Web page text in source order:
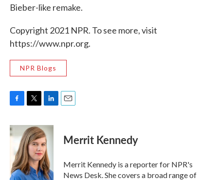
Bieber-like remake.
Copyright 2021 NPR. To see more, visit
https://www.npr.org.
NPR Blogs
c
e
o
k
i
t
t
e
r
n
k
e
d
I
n
Merrit Kennedy
Merrit Kennedy is a reporter for NPR's
News Desk. She covers a broad range of